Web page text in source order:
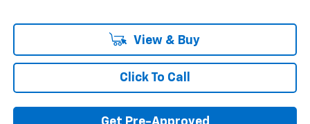
View & Buy
Click To Call